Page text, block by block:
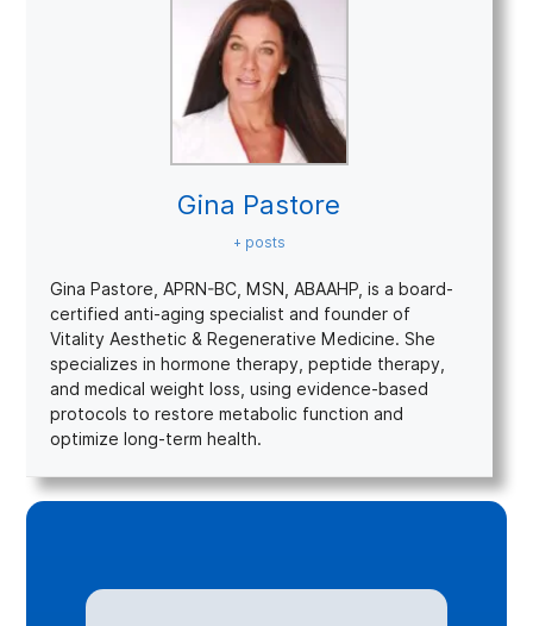
Gina Pastore
+ posts
Gina Pastore, APRN-BC, MSN, ABAAHP, is a board-
certified anti-aging specialist and founder of
Vitality Aesthetic & Regenerative Medicine. She
specializes in hormone therapy, peptide therapy,
and medical weight loss, using evidence-based
protocols to restore metabolic function and
optimize long-term health.